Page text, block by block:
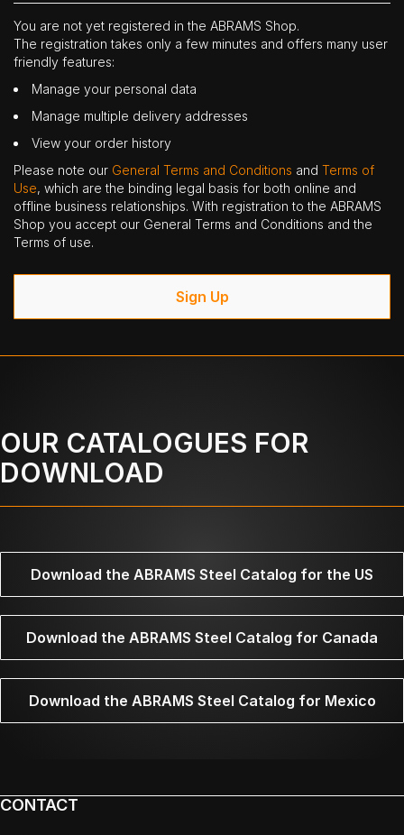
You are not yet registered in the ABRAMS Shop.
The registration takes only a few minutes and offers many user
friendly features:
Manage your personal data
Manage multiple delivery addresses
View your order history
Please note our General Terms and Conditions and Terms of
Use, which are the binding legal basis for both online and
offline business relationships. With registration to the ABRAMS
Shop you accept our General Terms and Conditions and the
Terms of use.
Sign Up
OUR CATALOGUES FOR
DOWNLOAD
Download the ABRAMS Steel Catalog for the US
Download the ABRAMS Steel Catalog for Canada
Download the ABRAMS Steel Catalog for Mexico
CONTACT